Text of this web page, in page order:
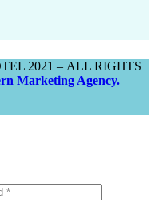
2021 – ALL RIGHTS
Marketing Agency.